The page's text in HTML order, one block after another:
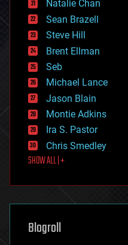
employment
encryption
energy
engineering
entertainment
environmental
ethics
events
evolution
existential risks
exoskeleton
finance
first contact
food
futurism
genetics
geoengineering
geography
Natalie Chan
Sean Brazell
Steve Hill
Brent Ellman
Seb
Michael Lance
Jason Blain
Montie Adkins
Ira S. Pastor
Chris Smedley
SHOW ALL | +
Blogroll